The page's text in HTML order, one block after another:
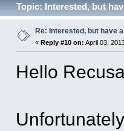
Topic: Interested, but
Re: Interested, but have
« Reply #10 on: April 03,
Hello